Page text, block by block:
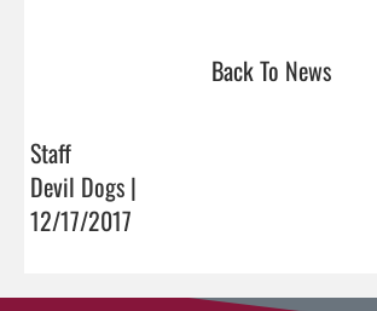
Back To News
Staff
Devil Dogs |
12/17/2017